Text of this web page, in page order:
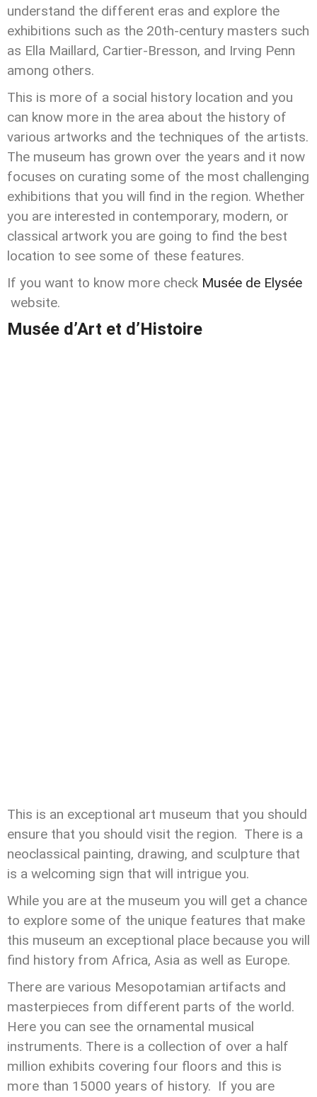
understand the different eras and explore the
exhibitions such as the 20th-century masters such
as Ella Maillard, Cartier-Bresson, and Irving Penn
among others.
This is more of a social history location and you
can know more in the area about the history of
various artworks and the techniques of the artists.
The museum has grown over the years and it now
focuses on curating some of the most challenging
exhibitions that you will find in the region. Whether
you are interested in contemporary, modern, or
classical artwork you are going to find the best
location to see some of these features.
If you want to know more check Musée de Elysée
website.
Musée d’Art et d’Histoire
This is an exceptional art museum that you should
ensure that you should visit the region. There is a
neoclassical painting, drawing, and sculpture that
is a welcoming sign that will intrigue you.
While you are at the museum you will get a chance
to explore some of the unique features that make
this museum an exceptional place because you will
find history from Africa, Asia as well as Europe.
There are various Mesopotamian artifacts and
masterpieces from different parts of the world.
Here you can see the ornamental musical
instruments. There is a collection of over a half
million exhibits covering four floors and this is
more than 15000 years of history. If you are